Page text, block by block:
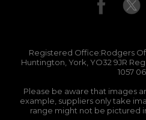
Registered Office:Rodgers Of
Huntington, York, YO32 9JR
1057 06
Please be aware that images
example, suppliers only take
range might not be pictured